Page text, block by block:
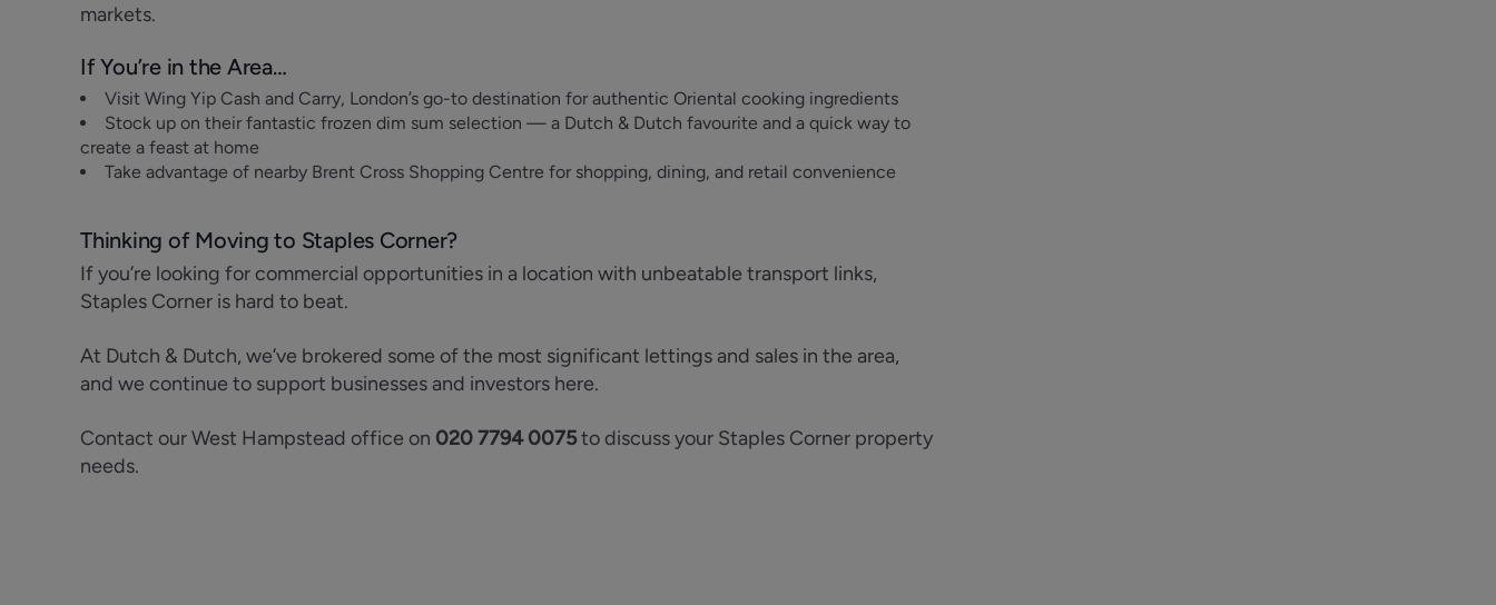
markets.
If You’re in the Area…
Visit Wing Yip Cash and Carry, London’s go-to destination for authentic Oriental cooking ingredients
Stock up on their fantastic frozen dim sum selection — a Dutch & Dutch favourite and a quick way to
create a feast at home
Take advantage of nearby Brent Cross Shopping Centre for shopping, dining, and retail convenience
Thinking of Moving to Staples Corner?
If you’re looking for commercial opportunities in a location with unbeatable transport links,
Staples Corner is hard to beat.
At Dutch & Dutch, we’ve brokered some of the most significant lettings and sales in the area,
and we continue to support businesses and investors here.
Contact our West Hampstead office on 020 7794 0075to discuss your Staples Corner property
needs.